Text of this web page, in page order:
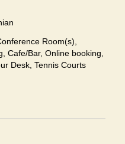
Room(s),
Cafe/Bar, Online booking,
Desk, Tennis Courts